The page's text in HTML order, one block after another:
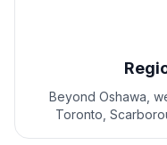
Beyond Oshawa ,
Toronto,